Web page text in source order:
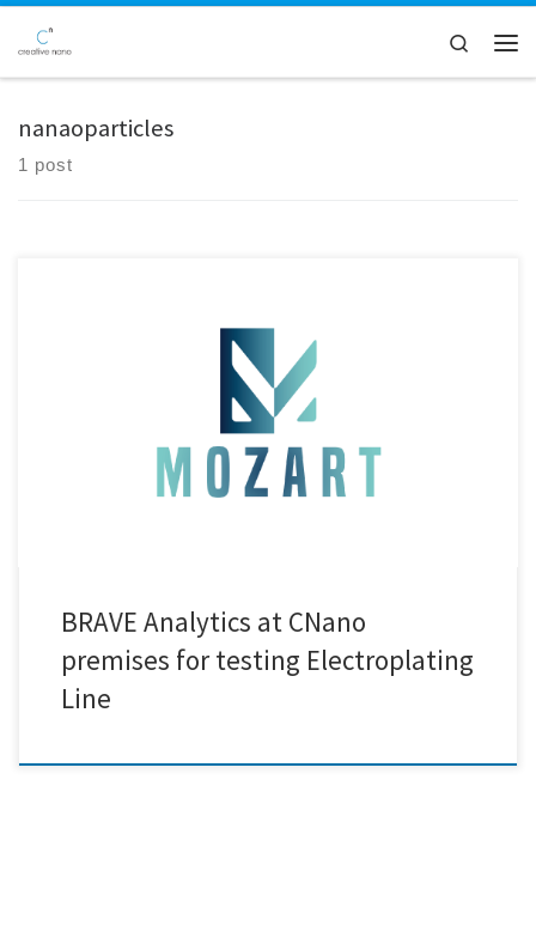
Skip to content
Search
nanaoparticles
1 post
Our MOZART EU Project partner, BRAVE Analytics GmbH, had shipped
the of2i® system to our facilities for testing on our electroplating line,
aiming to enable on-line characterization of nanoparticles. The arrival
of the device marked an important milestone in our collaboration,
and we were eager to begin the next phase […]
BRAVE Analytics at CNano
premises for testing Electroplating
Line